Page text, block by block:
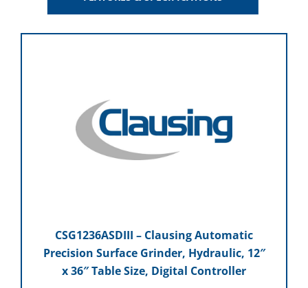
CSG1236ASDIII – Clausing Automatic
Precision Surface Grinder, Hydraulic, 12″
x 36″ Table Size, Digital Controller